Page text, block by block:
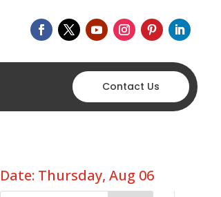
Contact Us
Date: Thursday, Aug 06